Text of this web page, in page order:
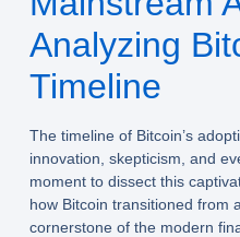
Analyzing
Timeline
The timeline of Bitcoin’s
innovation, skepticism, and
moment to dissect this
how Bitcoin transitioned from
cornerstone of the modern